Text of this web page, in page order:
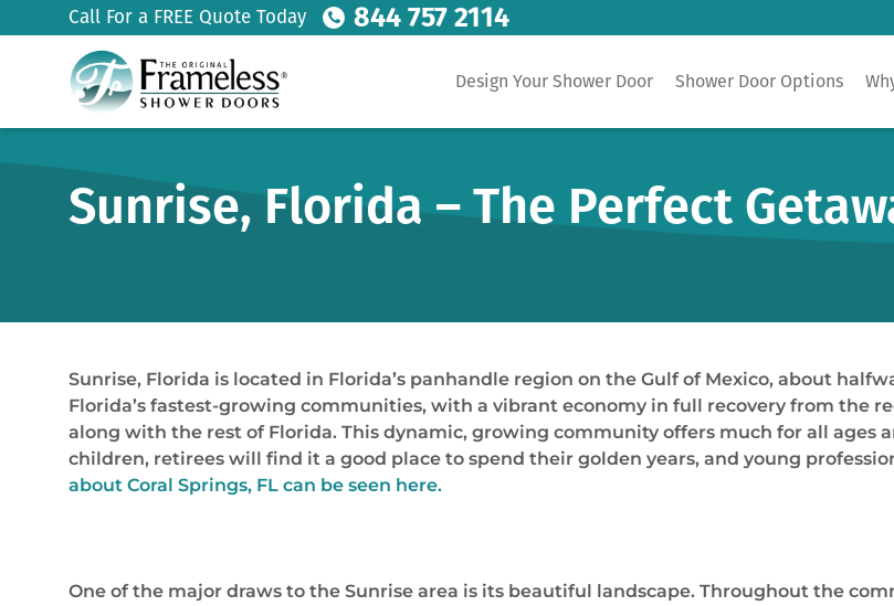
Call For a FREE Quote Today 844 757 2114
Design Your Shower Door Shower Door Options
Sunrise, Florida – The Perfect
Sunrise, Florida is located in Florida’s panhandle region on the Gulf of Mexico, about
Florida’s fastest-growing communities, with a vibrant economy in full recovery from the
along with the rest of Florida. This dynamic, growing community offers much for all ages
children, retirees will find it a good place to spend their golden years, and young
about Coral Springs, FL can be seen here.
One of the major draws to the Sunrise area is its beautiful landscape. Throughout the